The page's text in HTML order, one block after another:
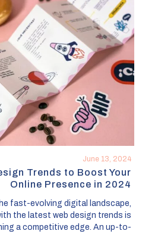
June 13, 2024
Trends to Boost Your
Online Presence in 2024
fast-evolving digital landscape,
the latest web design trends is
a competitive edge. An up-to-